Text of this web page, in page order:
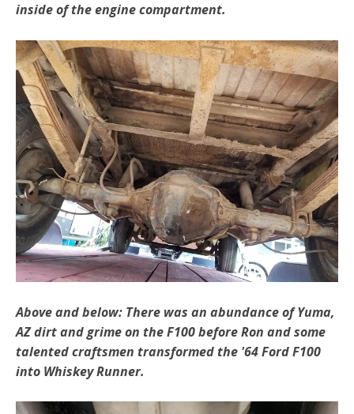
inside of the engine compartment.
Above and below: There was an abundance of Yuma,
AZ dirt and grime on the F100 before Ron and some
talented craftsmen transformed the '64 Ford F100
into Whiskey Runner.